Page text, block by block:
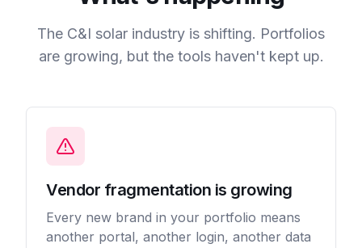
The C&I solar industry is shifting. Portfolios
are growing, but the tools haven't kept up.
Vendor fragmentation is growing
Every new brand in your portfolio means
another portal, another login, another data